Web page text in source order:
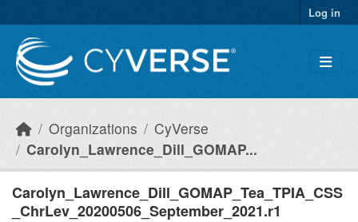
Log in
Organizations
CyVerse
Carolyn_Lawrence_Dill_GOMAP...
Carolyn_Lawrence_Dill_GOMAP_Tea_TPIA_CSS
_ChrLev_20200506_September_2021.r1